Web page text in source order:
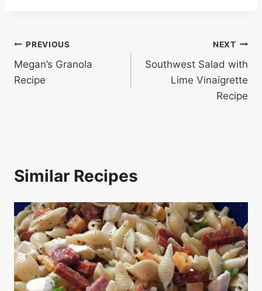
Post
navigation
PREVIOUS
Megan’s Granola
Recipe
NEXT
Southwest Salad with
Lime Vinaigrette
Recipe
Similar Recipes